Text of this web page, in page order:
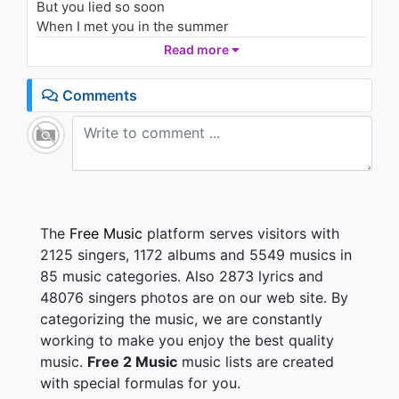
03:24
But you lied so soon
When I met you in the summer
When I met you in the summer
To my heartbeat sound
We fell in love
As the leaves turned brown
When I met you in the summer
Summer
When I met you in the summer
Summer
Read more
Comments
The Free Music platform serves visitors with
2125 singers, 1172 albums and 5549 musics in
85 music categories. Also 2873 lyrics and
48076 singers photos are on our web site. By
categorizing the music, we are constantly
working to make you enjoy the best quality
music. Free 2 Music music lists are created
with special formulas for you.